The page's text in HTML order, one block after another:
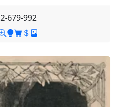
2-679-992